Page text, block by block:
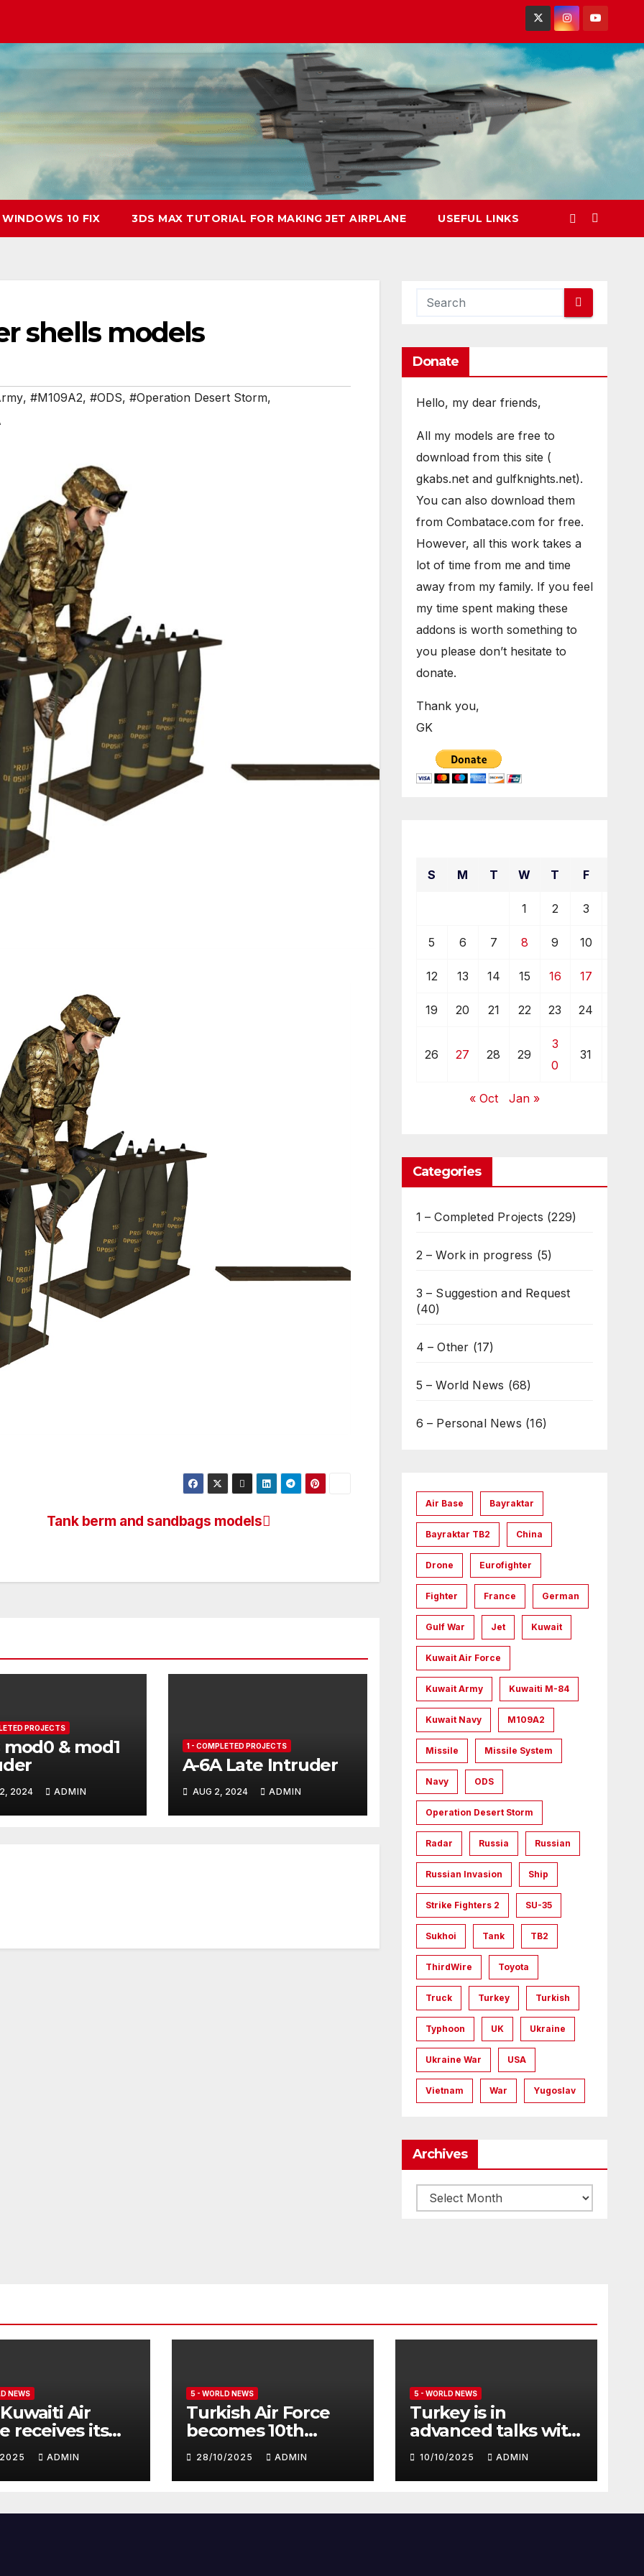
WINDOWS 10 FIX 3DS MAX TUTORIAL FOR MAKING JET AIRPLANE USEFUL LINKS
shells models
, #M109A2, #ODS, #Operation Desert Storm,
Tank berm and sandbags models
PROJECTS
mod0 & mod1
2024 ADMIN
1 - COMPLETED PROJECTS
A-6A Late Intruder
AUG 2, 2024 ADMIN
Donate
Hello, my dear friends,
All my models are free to
download from this site (
gkabs.net and gulfknights.net).
You can also download them
from Combatace.com for free.
However, all this work takes a
lot of time from me and time
away from my family. If you feel
my time spent making these
addons is worth something to
you please don’t hesitate to
donate.
Thank you,
GK
S M T W T F
1 2 3
5 6 7 8 9 10
12 13 14 15 16 17
19 20 21 22 23 24
26 27 28 29
3
0
31
« Oct Jan »
Categories
1 – Completed Projects (229)
2 – Work in progress (5)
3 – Suggestion and Request
(40)
4 – Other (17)
5 – World News (68)
6 – Personal News (16)
Air Base Bayraktar
Bayraktar TB2 China
Drone Eurofighter
Fighter France German
Gulf War Jet Kuwait
Kuwait Air Force
Kuwait Army Kuwaiti M-84
Kuwait Navy M109A2
Missile Missile System
Navy ODS
Operation Desert Storm
Radar Russia Russian
Russian Invasion Ship
Strike Fighters 2 SU-35
Sukhoi Tank TB2
ThirdWire Toyota
Truck Turkey Turkish
Typhoon UK Ukraine
Ukraine War USA
Vietnam War Yugoslav
Archives
Archives
NEWS
Air
receives its
batch of
ADMIN
5 - WORLD NEWS
Turkish Air Force
becomes 10th
customer for
Eurofighter
Typhoon
28/10/2025 ADMIN
5 - WORLD NEWS
Turkey is in
advanced talks with
Qatar to acquire its
fleet of Eurofighter
Typhoons
10/10/2025 ADMIN